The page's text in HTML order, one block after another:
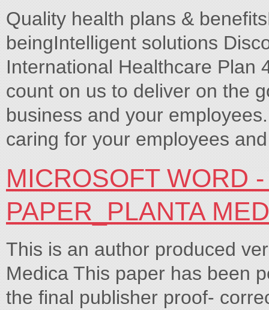
Quality health plans &
beingIntelligent solutions
International Healthcare Plan
count on us to deliver on the
business and your
caring for your employees
MICROSOFT WORD
PAPER_PLANTA
This is an author produced
Medica This paper has been
the final publisher proof-